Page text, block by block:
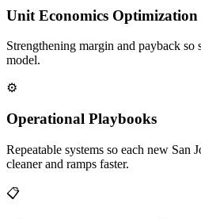
Unit Economics Optimization
Strengthening margin and payback so
model.
⚙️
Operational Playbooks
Repeatable systems so each new San
cleaner and ramps faster.
📋